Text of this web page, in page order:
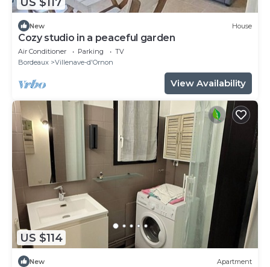
New House
Cozy studio in a peaceful garden
Air Conditioner Parking
TV
Bordeaux
Villenave-d'Ornon
View Availability
US $114
New Apartment